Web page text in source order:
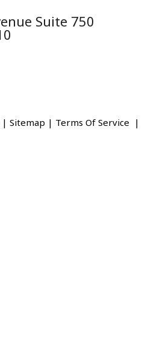
Suite 750
| Sitemap | Terms Of Service |